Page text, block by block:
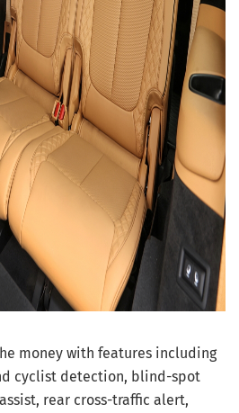
money with features including
cyclist detection, blind-spot
rear cross-traffic alert,